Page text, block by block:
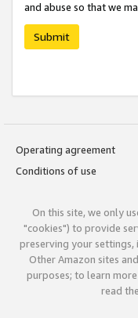
and abuse so that we
Submit
Operating agreement
Conditions of use
On this site, we only
"cookies") to provide
preserving your settings,
Other Amazon sites
purposes; to learn
read